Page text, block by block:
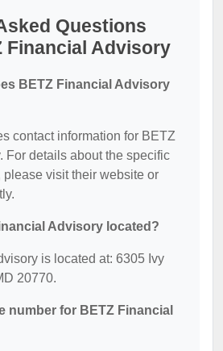
Questions
Financial Advisory
BETZ Financial Advisory
contact information for BETZ
For details about the specific
please visit their website or
Advisory located?
is located at: 6305 Ivy
20770.
number for BETZ Financial